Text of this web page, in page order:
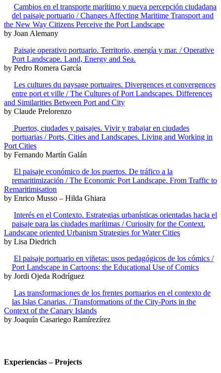
Cambios en el transporte marítimo y nueva percepción ciudadana
del paisaje portuario / Changes Affecting Maritime Transport and
the New Way Citizens Perceive the Port Landscape
by Joan Alemany
Paisaje operativo portuario. Territorio, energía y mar. / Operative
Port Landscape. Land, Energy and Sea.
by Pedro Romera García
Les cultures du paysage portuaires. Divergences et convergences
entre port et ville / The Cultures of Port Landscapes. Differences
and Similarities Between Port and City
by Claude Prelorenzo
Puertos, ciudades y paisajes. Vivir y trabajar en ciudades
portuarias / Ports, Cities and Landscapes. Living and Working in
Port Cities
by Fernando Martín Galán
El paisaje económico de los puertos. De tráfico a la
remaritimización / The Economic Port Landscape. From Traffic to
Remaritimisation
by Enrico Musso – Hilda Ghiara
Interés en el Contexto. Estrategias urbanísticas orientadas hacia el
paisaje para las ciudades marítimas / Curiosity for the Context.
Landscape oriented Urbanism Strategies for Water Cities
by Lisa Diedrich
El paisaje portuario en viñetas: usos pedagógicos de los cómics /
Port Landscape in Cartoons: the Educational Use of Comics
by Jordi Ojeda Rodríguez
Las transformaciones de los frentes portuarios en el contexto de
las Islas Canarias. / Transformations of the City-Ports in the
Context of the Canary Islands
by Joaquín Casariego Ramírezírez
Experiencias – Projects